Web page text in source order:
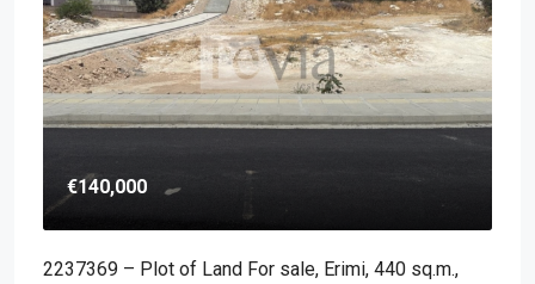
€140,000
2237369 – Plot of Land For sale, Erimi, 440 sq.m.,